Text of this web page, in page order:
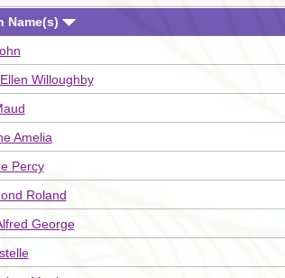
Name(s)
Willoughby
Amelia
Percy
Roland
George